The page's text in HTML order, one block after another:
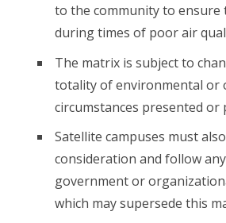
to the community to ensure
during times of poor air
The matrix is subject to
totality of environmental or
circumstances presented or
Satellite campuses must
consideration and follow
government or
which may supersede this